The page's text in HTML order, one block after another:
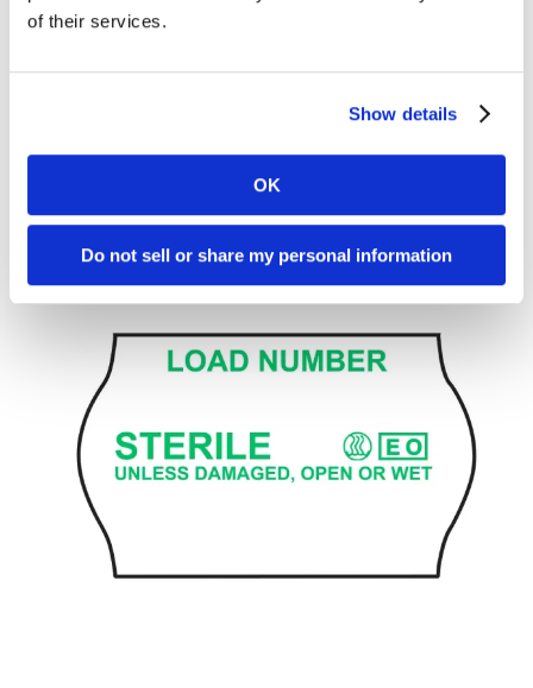
of their services.
Show details
OK
Do not sell or share my personal information
Handheld Label Gun Expiration Label, Blue